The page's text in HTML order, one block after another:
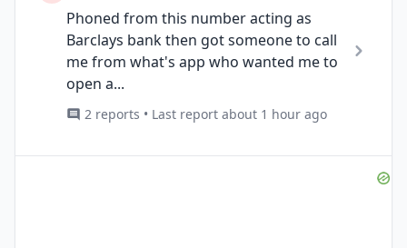
Phoned from this number acting as
Barclays bank then got someone to call
me from what's app who wanted me to
open a...
2 reports • Last report about 1 hour ago